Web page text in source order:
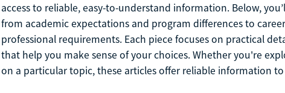
access to reliable, easy-to-understand information. Below,
from academic expectations and program differences to
professional requirements. Each piece focuses on practical
that help you make sense of your choices. Whether you're
on a particular topic, these articles offer reliable information